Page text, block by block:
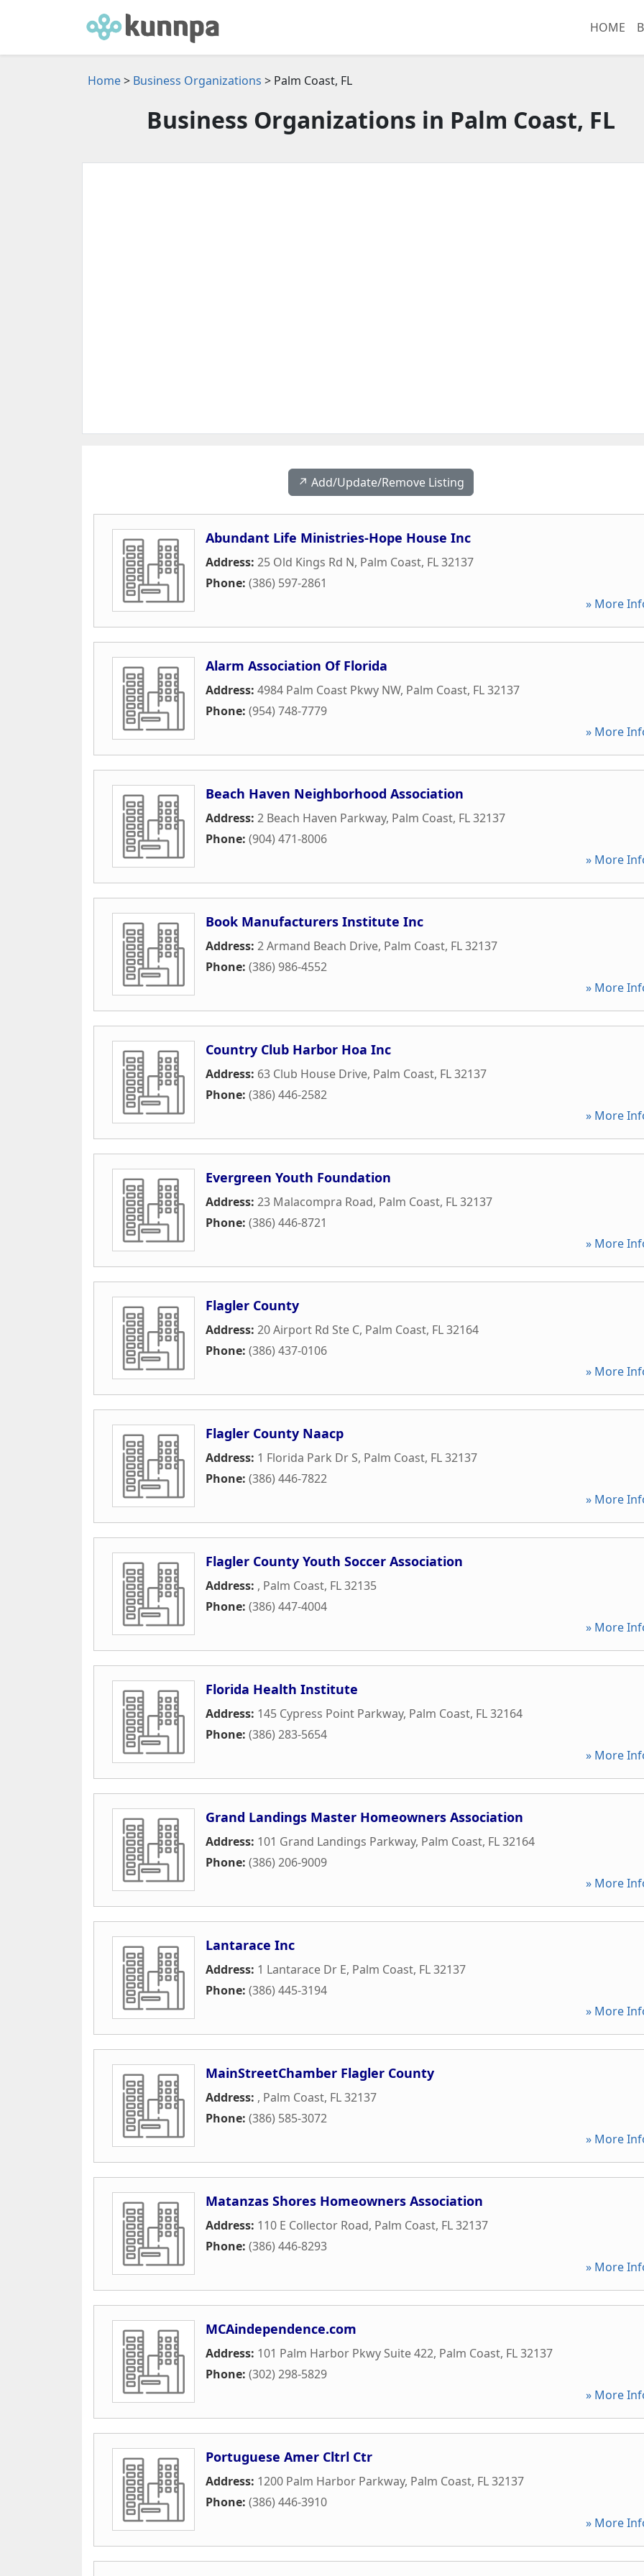
HOME
Home> Business Organizations > Palm Coast, FL
Business Organizations in Palm Coast, FL
↗️ Add/Update/Remove Listing
Abundant Life Ministries-Hope House Inc
Address: 25 Old Kings Rd N, Palm Coast, FL32137
Phone: (386) 597-2861
» More
Alarm Association Of Florida
Address: 4984 Palm Coast Pkwy NW, Palm Coast, FL32137
Phone: (954) 748-7779
» More
Beach Haven Neighborhood Association
Address: 2 Beach Haven Parkway, Palm Coast, FL32137
Phone: (904) 471-8006
» More
Book Manufacturers Institute Inc
Address: 2 Armand Beach Drive, Palm Coast, FL32137
Phone: (386) 986-4552
» More
Country Club Harbor Hoa Inc
Address: 63 Club House Drive, Palm Coast, FL32137
Phone: (386) 446-2582
» More
Evergreen Youth Foundation
Address: 23 Malacompra Road, Palm Coast, FL32137
Phone: (386) 446-8721
» More
Flagler County
Address: 20 Airport Rd Ste C, Palm Coast, FL32164
Phone: (386) 437-0106
» More
Flagler County Naacp
Address: 1 Florida Park Dr S, Palm Coast, FL32137
Phone: (386) 446-7822
» More
Flagler County Youth Soccer Association
Address: , Palm Coast, FL32135
Phone: (386) 447-4004
» More
Florida Health Institute
Address: 145 Cypress Point Parkway, Palm Coast, FL32164
Phone: (386) 283-5654
» More
Grand Landings Master Homeowners Association
Address: 101 Grand Landings Parkway, Palm Coast, FL32164
Phone: (386) 206-9009
» More
Lantarace Inc
Address: 1 Lantarace Dr E, Palm Coast, FL32137
Phone: (386) 445-3194
» More
MainStreetChamber Flagler County
Address: , Palm Coast, FL32137
Phone: (386) 585-3072
» More
Matanzas Shores Homeowners Association
Address: 110 E Collector Road, Palm Coast, FL32137
Phone: (386) 446-8293
» More
MCAindependence.com
Address: 101 Palm Harbor Pkwy Suite 422, Palm Coast, FL32137
Phone: (302) 298-5829
» More
Portuguese Amer Cltrl Ctr
Address: 1200 Palm Harbor Parkway, Palm Coast, FL32137
Phone: (386) 446-3910
» More